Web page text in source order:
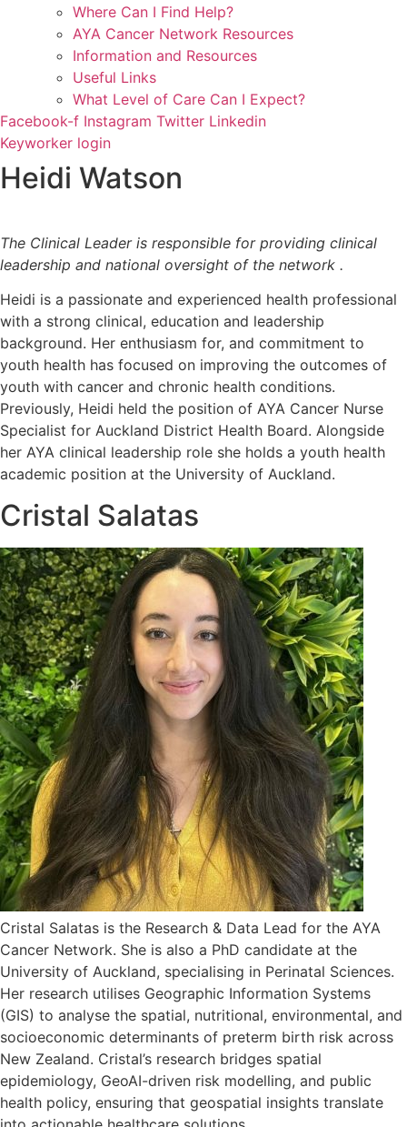
Where Can I Find Help?
AYA Cancer Network Resources
Information and Resources
Useful Links
What Level of Care Can I Expect?
Facebook-f Instagram Twitter Linkedin
Keyworker login
Heidi Watson
The Clinical Leader is responsible for providing clinical
leadership and national oversight of the network .
Heidi is a passionate and experienced health professional
with a strong clinical, education and leadership
background. Her enthusiasm for, and commitment to
youth health has focused on improving the outcomes of
youth with cancer and chronic health conditions.
Previously, Heidi held the position of AYA Cancer Nurse
Specialist for Auckland District Health Board. Alongside
her AYA clinical leadership role she holds a youth health
academic position at the University of Auckland.
Cristal Salatas
Cristal Salatas is the Research & Data Lead for the AYA
Cancer Network. She is also a PhD candidate at the
University of Auckland, specialising in Perinatal Sciences.
Her research utilises Geographic Information Systems
(GIS) to analyse the spatial, nutritional, environmental, and
socioeconomic determinants of preterm birth risk across
New Zealand. Cristal’s research bridges spatial
epidemiology, GeoAI-driven risk modelling, and public
health policy, ensuring that geospatial insights translate